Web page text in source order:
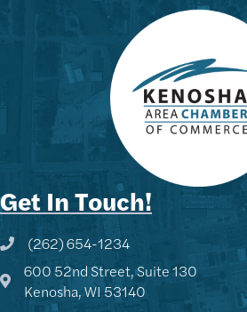
Get In Touch!
Phone icon and link
(262) 654-1234
Google Map
600 52nd Street, Suite 130
Kenosha, WI 53140